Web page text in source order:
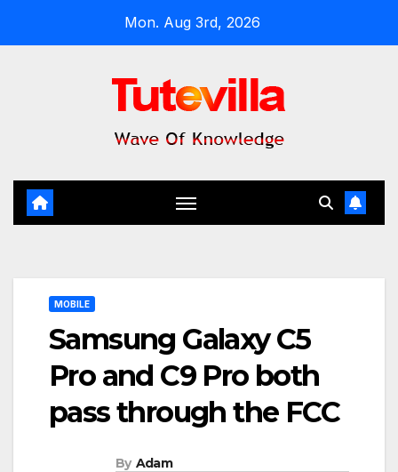
Mon. Aug 3rd, 2026
MOBILE
Samsung Galaxy C5
Pro and C9 Pro both
pass through the FCC
By Adam